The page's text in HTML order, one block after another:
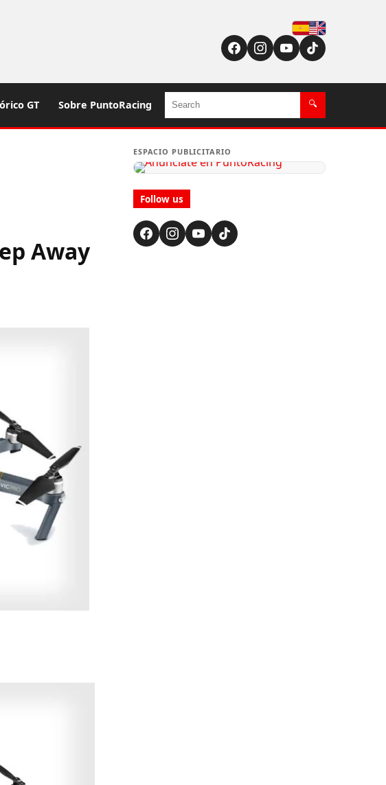
Español
English (US / UK)
GT Sobre PuntoRacing Search 🔍
Away
ESPACIO PUBLICITARIO
Follow us